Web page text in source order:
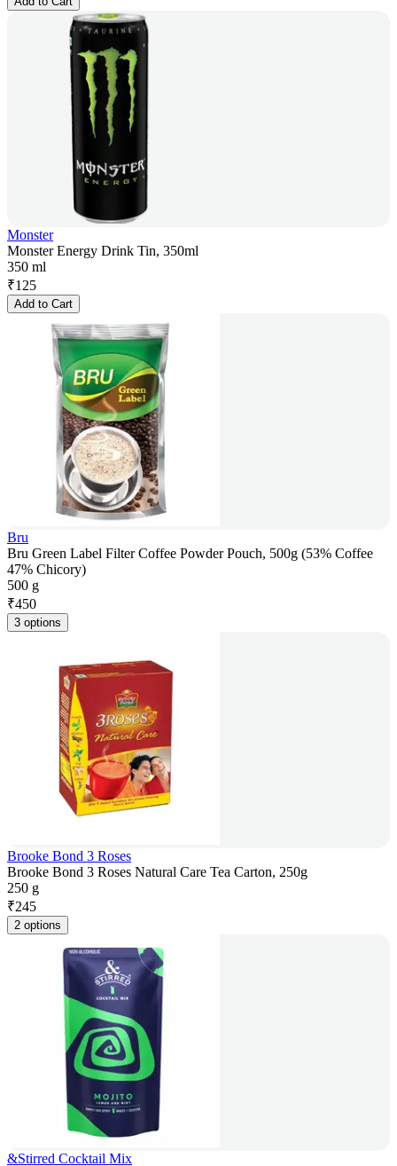
Monster
Monster Energy Drink Tin, 350ml
350 ml
₹125
Add to Cart
Bru
Bru Green Label Filter Coffee Powder Pouch, 500g (53% Coffee
47% Chicory)
500 g
₹450
3 options
Brooke Bond 3 Roses
Brooke Bond 3 Roses Natural Care Tea Carton, 250g
250 g
₹245
2 options
&Stirred Cocktail Mix